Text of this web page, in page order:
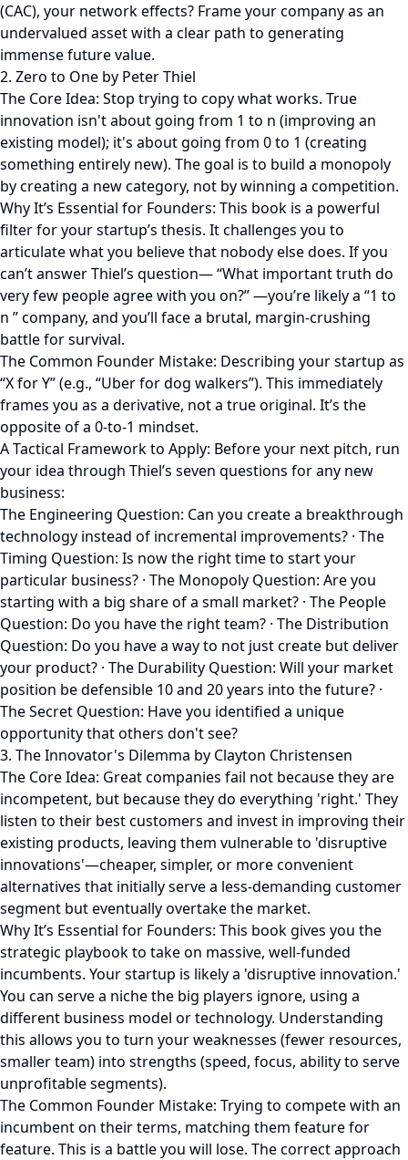
(CAC), your network effects? Frame your company as an
undervalued asset with a clear path to generating
immense future value.
2. Zero to One by Peter Thiel
The Core Idea: Stop trying to copy what works. True
innovation isn't about going from 1 to n (improving an
existing model); it's about going from 0 to 1 (creating
something entirely new). The goal is to build a monopoly
by creating a new category, not by winning a competition.
Why It’s Essential for Founders: This book is a powerful
filter for your startup’s thesis. It challenges you to
articulate what you believe that nobody else does. If you
can’t answer Thiel’s question— “What important truth do
very few people agree with you on?” —you’re likely a “1 to
n ” company, and you’ll face a brutal, margin-crushing
battle for survival.
The Common Founder Mistake: Describing your startup as
“X for Y” (e.g., “Uber for dog walkers”). This immediately
frames you as a derivative, not a true original. It’s the
opposite of a 0-to-1 mindset.
A Tactical Framework to Apply: Before your next pitch, run
your idea through Thiel’s seven questions for any new
business:
The Engineering Question: Can you create a breakthrough
technology instead of incremental improvements? · The
Timing Question: Is now the right time to start your
particular business? · The Monopoly Question: Are you
starting with a big share of a small market? · The People
Question: Do you have the right team? · The Distribution
Question: Do you have a way to not just create but deliver
your product? · The Durability Question: Will your market
position be defensible 10 and 20 years into the future? ·
The Secret Question: Have you identified a unique
opportunity that others don't see?
3. The Innovator's Dilemma by Clayton Christensen
The Core Idea: Great companies fail not because they are
incompetent, but because they do everything 'right.' They
listen to their best customers and invest in improving their
existing products, leaving them vulnerable to 'disruptive
innovations'—cheaper, simpler, or more convenient
alternatives that initially serve a less-demanding customer
segment but eventually overtake the market.
Why It’s Essential for Founders: This book gives you the
strategic playbook to take on massive, well-funded
incumbents. Your startup is likely a 'disruptive innovation.'
You can serve a niche the big players ignore, using a
different business model or technology. Understanding
this allows you to turn your weaknesses (fewer resources,
smaller team) into strengths (speed, focus, ability to serve
unprofitable segments).
The Common Founder Mistake: Trying to compete with an
incumbent on their terms, matching them feature for
feature. This is a battle you will lose. The correct approach